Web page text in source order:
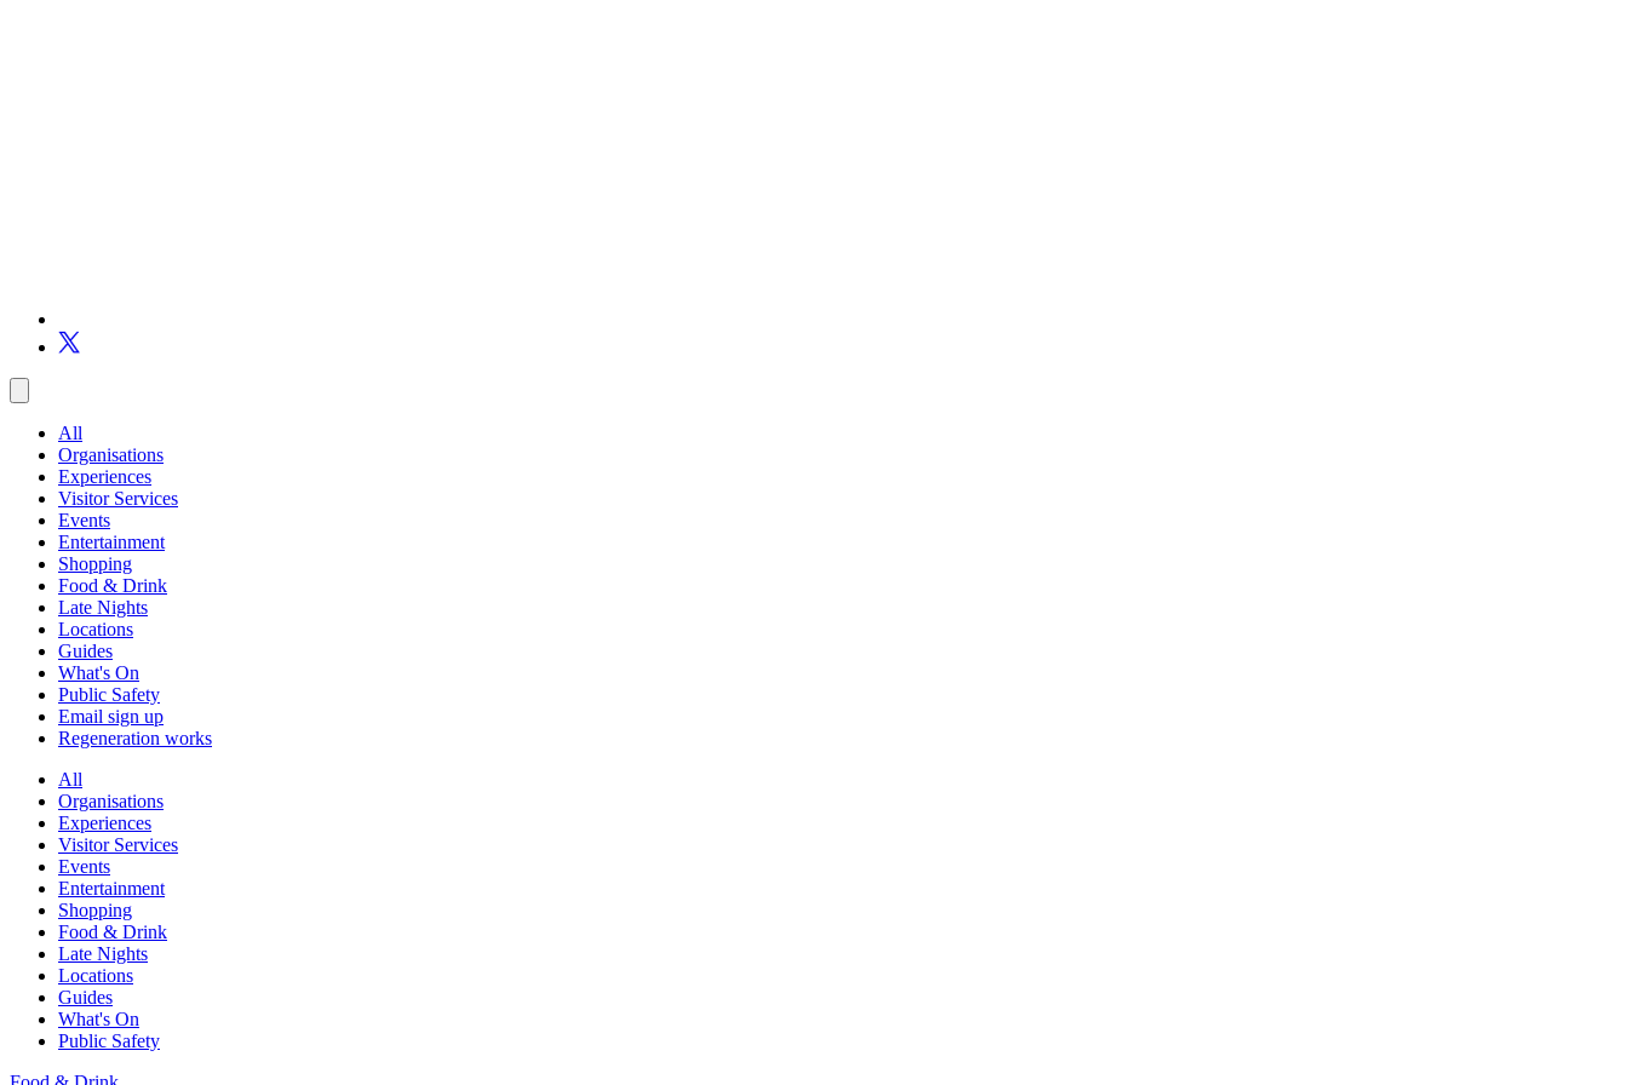
All
Organisations
Experiences
Visitor Services
Events
Entertainment
Shopping
Food & Drink
Late Nights
Locations
Guides
What's On
Public Safety
Email sign up
Regeneration works
All
Organisations
Experiences
Visitor Services
Events
Entertainment
Shopping
Food & Drink
Late Nights
Locations
Guides
What's On
Public Safety